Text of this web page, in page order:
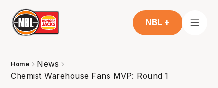
NBL +
Home
News
Chemist Warehouse Fans MVP: Round 1